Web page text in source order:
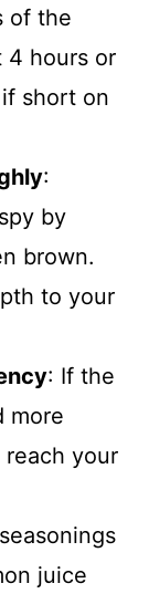
of the
4 hours or
short on
:
by
brown.
to your
: If the
more
your
juice